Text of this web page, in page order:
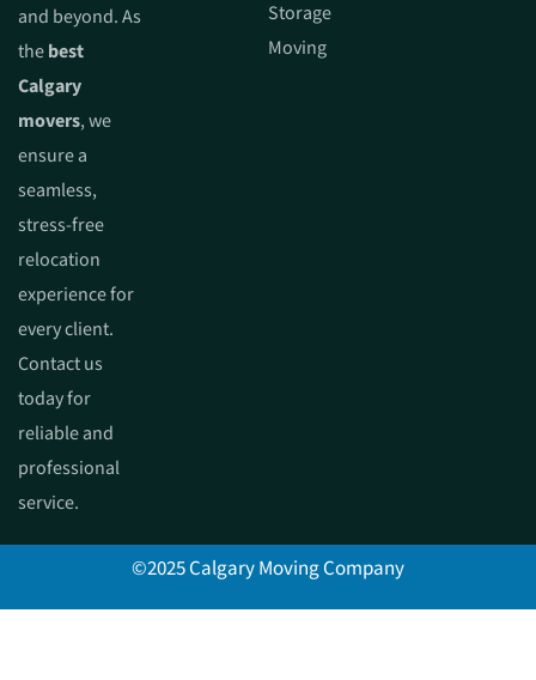
and beyond. As
thebest
Calgary
movers, we
ensure a
seamless,
stress-free
relocation
experience for
every client.
Contact us
today for
reliable and
professional
service.
Storage
Moving
©2025 Calgary Moving Company